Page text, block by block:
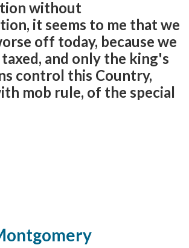
without
it seems to me that we
off today, because we
and only the king's
control this Country,
mob rule, of the special